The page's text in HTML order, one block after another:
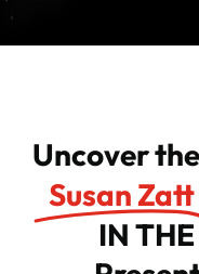
Uncover
Susan Zatt
IN